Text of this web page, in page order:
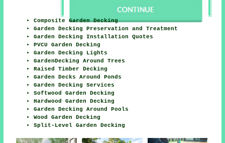
Composite Garden Decking
Garden Decking Preservation and Treatment
Garden Decking Installation Quotes
PVCU Garden Decking
Garden Decking Lights
GardenDecking Around Trees
Raised Timber Decking
Garden Decks Around Ponds
Garden Decking Services
Softwood Garden Decking
Hardwood Garden Decking
Garden Decking Around Pools
Wood Garden Decking
Split-Level Garden Decking